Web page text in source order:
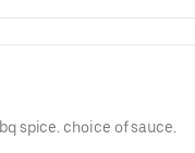
spice. choice of sauce.